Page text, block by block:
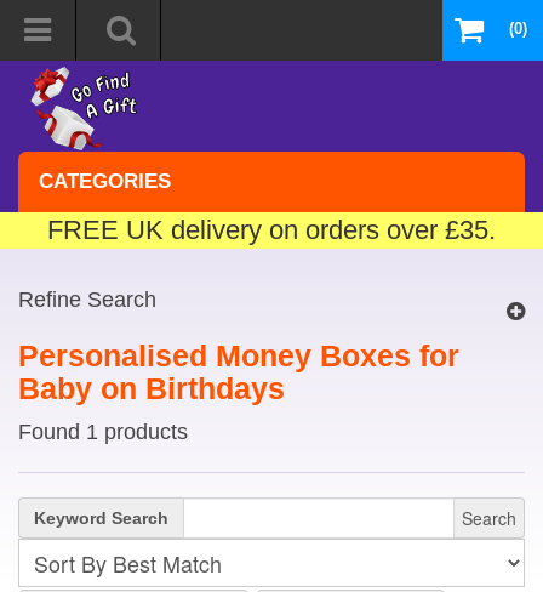
(0)
CATEGORIES
FREE UK delivery on orders over £35.
Refine Search
Personalised Money Boxes for
Baby on Birthdays
Found 1 products
Keyword Search Search